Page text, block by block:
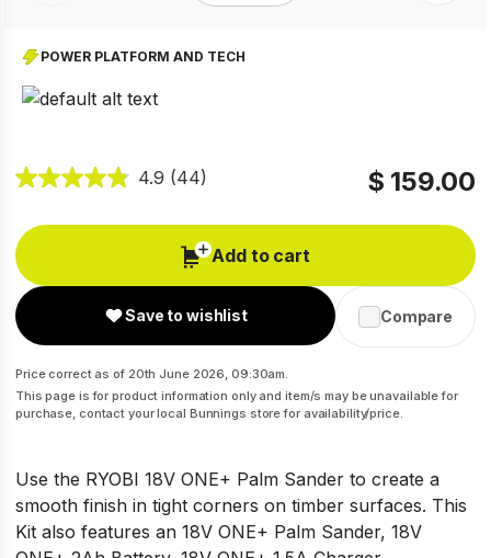
POWER PLATFORM AND TECH
4.9 (44) $ 159.00
Add to cart
Save to wishlist Compare
Price correct as of 20th June 2026, 09:30am.
This page is for product information only and item/s may be unavailable for
purchase, contact your local Bunnings store for availability/price.
Use the RYOBI 18V ONE+ Palm Sander to create a
smooth finish in tight corners on timber surfaces. This
Kit also features an 18V ONE+ Palm Sander, 18V